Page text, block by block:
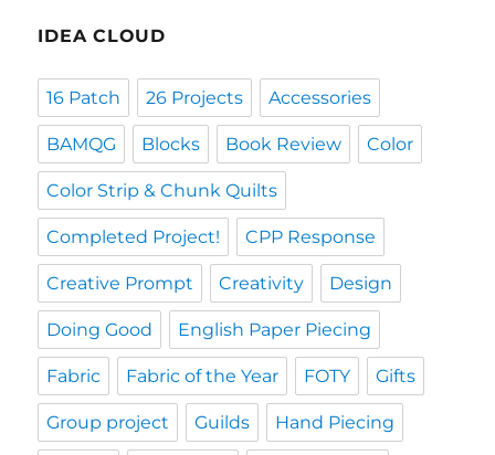
IDEA CLOUD
16 Patch 26 Projects Accessories
BAMQG Blocks Book Review Color
Color Strip & Chunk Quilts
Completed Project! CPP Response
Creative Prompt Creativity Design
Doing Good English Paper Piecing
Fabric Fabric of the Year FOTY Gifts
Group project Guilds Hand Piecing